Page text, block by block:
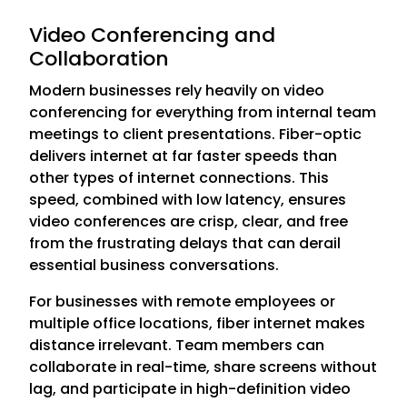
Video Conferencing and
Collaboration
Modern businesses rely heavily on video
conferencing for everything from internal team
meetings to client presentations. Fiber-optic
delivers internet at far faster speeds than
other types of internet connections. This
speed, combined with low latency, ensures
video conferences are crisp, clear, and free
from the frustrating delays that can derail
essential business conversations.
For businesses with remote employees or
multiple office locations, fiber internet makes
distance irrelevant. Team members can
collaborate in real-time, share screens without
lag, and participate in high-definition video